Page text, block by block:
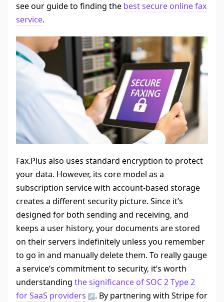
see our guide to finding the best secure online fax
service.
Fax.Plus also uses standard encryption to protect
your data. However, its core model as a
subscription service with account-based storage
creates a different security picture. Since it’s
designed for both sending and receiving, and
keeps a user history, your documents are stored
on their servers indefinitely unless you remember
to go in and manually delete them. To really gauge
a service’s commitment to security, it’s worth
understanding the significance of SOC 2 Type 2
for SaaS providers
. By partnering with Stripe for